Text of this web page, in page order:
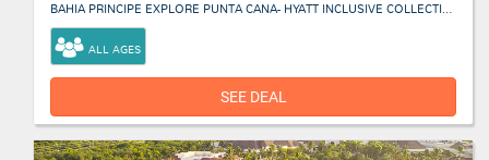
BAHIA PRINCIPE EXPLORE PUNTA CANA- HYATT INCLUSIVE COLLECTION
ALL AGES
SEE DEAL